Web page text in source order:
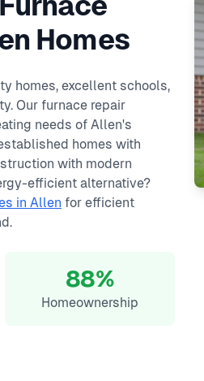
Homes
homes, excellent schools,
Our furnace repair
needs of Allen's
homes with
with modern
efficient alternative?
in Allen for efficient
88%
Homeownership